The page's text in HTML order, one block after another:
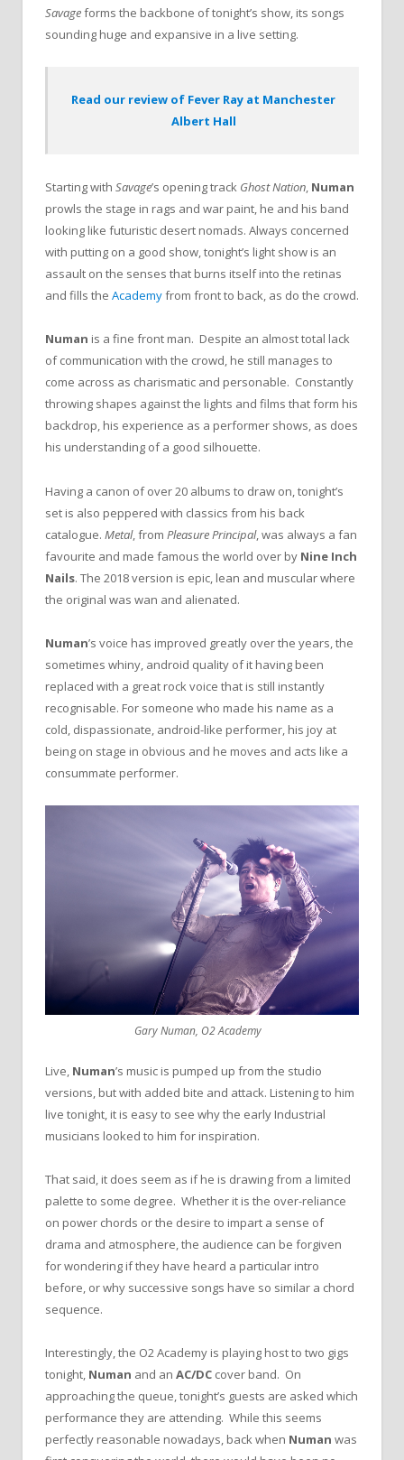
Savageforms the backbone of tonight’s show, its songs
sounding huge and expansive in a live setting.
Read our review of Fever Ray at Manchester
Albert Hall
Starting with Savage’s opening track Ghost Nation, Numan
prowls the stage in rags and war paint, he and his band
looking like futuristic desert nomads. Always concerned
with putting on a good show, tonight’s light show is an
assault on the senses that burns itself into the retinas
and fills the Academyfrom front to back, as do the crowd.
Numan is a fine front man. Despite an almost total lack
of communication with the crowd, he still manages to
come across as charismatic and personable. Constantly
throwing shapes against the lights and films that form his
backdrop, his experience as a performer shows, as does
his understanding of a good silhouette.
Having a canon of over 20 albums to draw on, tonight’s
set is also peppered with classics from his back
catalogue. Metal, from Pleasure Principal, was always a fan
favourite and made famous the world over by Nine Inch
Nails. The 2018 version is epic, lean and muscular where
the original was wan and alienated.
Numan’s voice has improved greatly over the years, the
sometimes whiny, android quality of it having been
replaced with a great rock voice that is still instantly
recognisable. For someone who made his name as a
cold, dispassionate, android-like performer, his joy at
being on stage in obvious and he moves and acts like a
consummate performer.
Gary Numan, O2 Academy
Live, Numan’s music is pumped up from the studio
versions, but with added bite and attack. Listening to him
live tonight, it is easy to see why the early Industrial
musicians looked to him for inspiration.
That said, it does seem as if he is drawing from a limited
palette to some degree. Whether it is the over-reliance
on power chords or the desire to impart a sense of
drama and atmosphere, the audience can be forgiven
for wondering if they have heard a particular intro
before, or why successive songs have so similar a chord
sequence.
Interestingly, the O2 Academy is playing host to two gigs
tonight, Numan and an AC/DC cover band. On
approaching the queue, tonight’s guests are asked which
performance they are attending. While this seems
perfectly reasonable nowadays, back when Numan was